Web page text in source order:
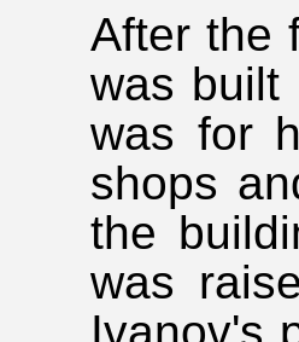
After the
was built
was for
shops
the
was